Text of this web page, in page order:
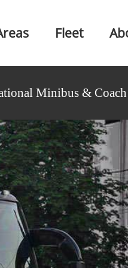
Fleet
Minibus &